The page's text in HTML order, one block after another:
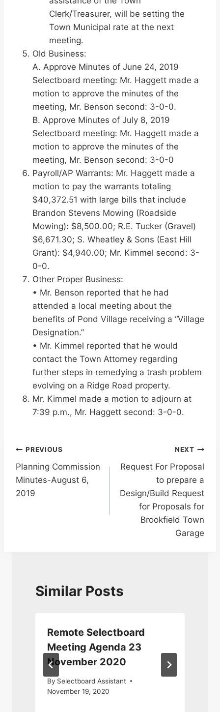
Clerk/Treasurer, will be setting the
Town Municipal rate at the next
meeting.
Old Business:
A. Approve Minutes of June 24, 2019
Selectboard meeting: Mr. Haggett made a
motion to approve the minutes of the
meeting, Mr. Benson second: 3-0-0.
B. Approve Minutes of July 8, 2019
Selectboard meeting: Mr. Haggett made a
motion to approve the minutes of the
meeting, Mr. Benson second: 3-0-0
Payroll/AP Warrants: Mr. Haggett made a
motion to pay the warrants totaling
$40,372.51 with large bills that include
Brandon Stevens Mowing (Roadside
Mowing): $8,500.00; R.E. Tucker (Gravel)
$6,671.30; S. Wheatley & Sons (East Hill
Grant): $4,940.00; Mr. Kimmel second: 3-
0-0.
Other Proper Business:
• Mr. Benson reported that he had
attended a local meeting about the
benefits of Pond Village receiving a “Village
Designation.”
• Mr. Kimmel reported that he would
contact the Town Attorney regarding
further steps in remedying a trash problem
evolving on a Ridge Road property.
Mr. Kimmel made a motion to adjourn at
7:39 p.m., Mr. Haggett second: 3-0-0.
Post
navigation
PREVIOUS
Planning Commission
Minutes-August 6,
2019
NEXT
Request For Proposal
to prepare a
Design/Build Request
for Proposals for
Brookfield Town
Garage
Similar Posts
Remote Selectboard
Meeting Agenda 23
November 2020
By Selectboard Assistant
November 19, 2020